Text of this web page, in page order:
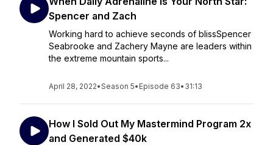
Spencer and Zach
Working hard to achieve seconds of blissSpencer
Seabrooke and Zachery Mayne are leaders within
the extreme mountain sports...
April 28, 2022•Season 5• Episode 63• 31:13
How I Sold Out My Mastermind Program 2x
and Generated $40k